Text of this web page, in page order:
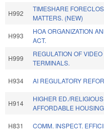
H992
TIMESHARE
MATTERS. (NEW)
H993
HOA ORGANIZATION
ACT.
H999
REGULATION OF
TERMINALS.
H934 AI REGULATORY
H914
HIGHER ED./
AFFORDABLE
H831 COMM. INSPECT.